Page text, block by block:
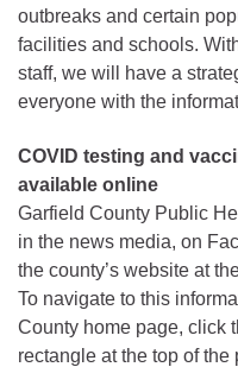
outbreaks and certain
facilities and schools.
staff, we will have a
everyone with the
COVID testing and
available online
Garfield County Public
in the news media, on
the county’s website at
To navigate to this
County home page, click
rectangle at the top of the